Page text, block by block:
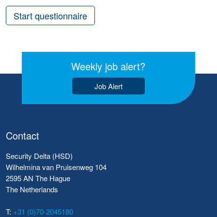
Start questionnaire
Weekly job alert?
Job Alert
Contact
Security Delta (HSD)
Wilhelmina van Pruisenweg 104
2595 AN The Hague
The Netherlands
T: +31 (0)70-2045180